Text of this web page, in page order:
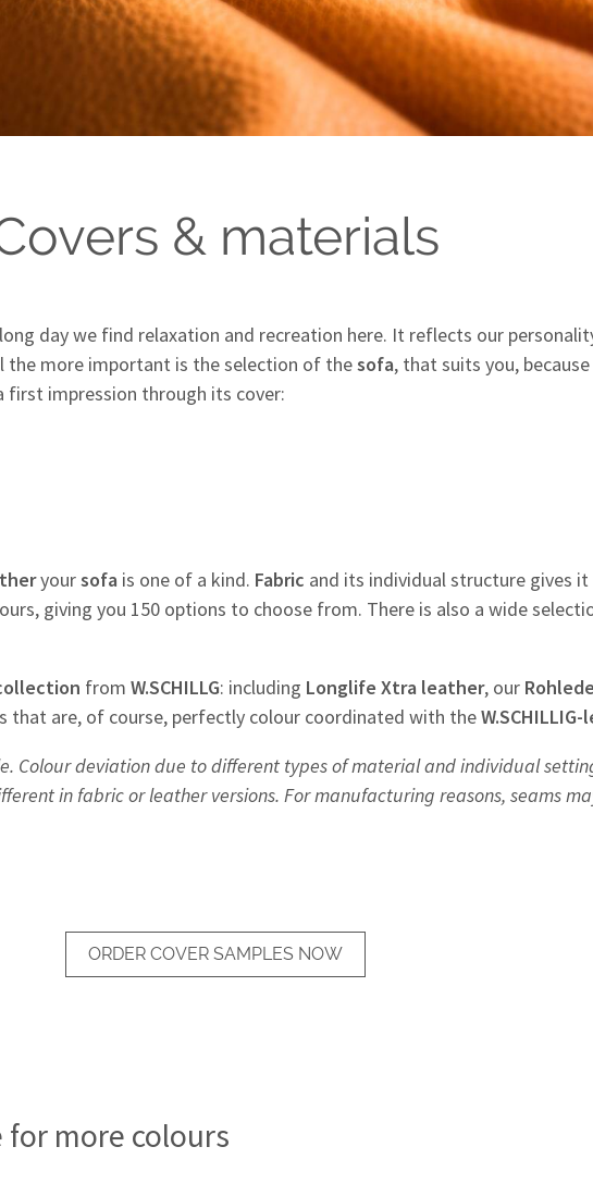
& materials
day we find relaxation and recreation here. It reflects our
the more important is the selection of thesofa, that suits you,
first impression through its cover:
yoursofa is one of a kind. Fabric and its individual structure gives
giving you 150 options to choose from. There is also a wide
from W.SCHILLG: including Longlife Xtra leather, our
that are, of course, perfectly colour coordinated with the
Colour deviation due to different types of material and individual
in fabric or leather versions. For manufacturing reasons, seams
ORDER COVER SAMPLES NOW
for more colours